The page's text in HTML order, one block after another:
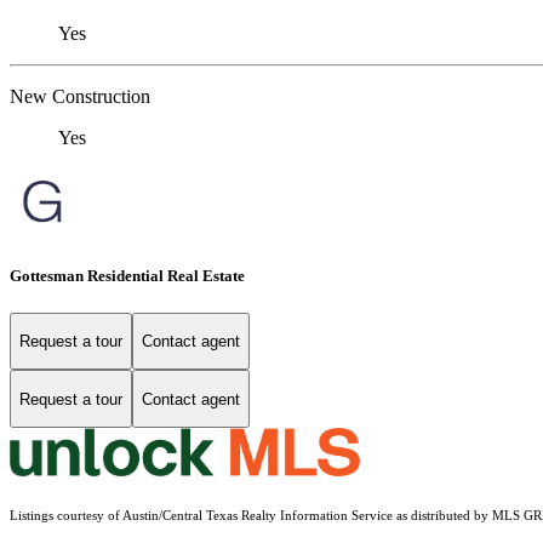
Yes
New Construction
Yes
Gottesman Residential Real Estate
Request a tour Contact agent
Request a tour Contact agent
Listings courtesy of Austin/Central Texas Realty Information Service as distributed by MLS